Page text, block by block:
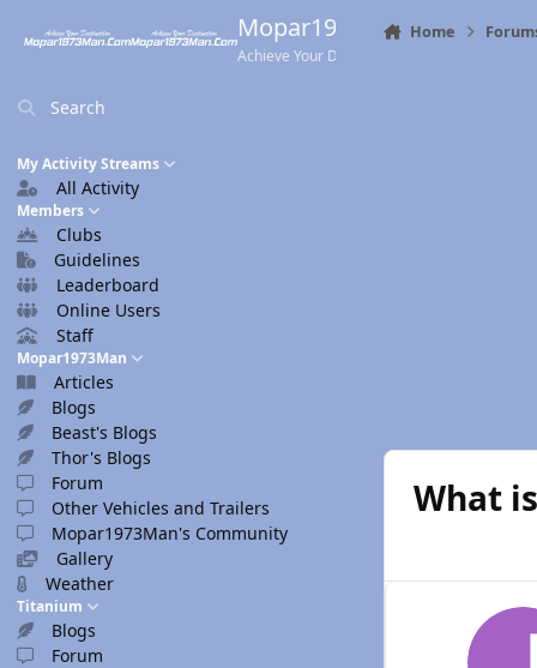
Mopar1973Man.Com
Achieve Your Destination
Search
My Activity Streams
All Activity
Members
Clubs
Guidelines
Leaderboard
Online Users
Staff
Mopar1973Man
Articles
Blogs
Beast's Blogs
Thor's Blogs
Forum
Other Vehicles and Trailers
Mopar1973Man's Community
Gallery
Weather
Titanium
Blogs
Forum
Home
What